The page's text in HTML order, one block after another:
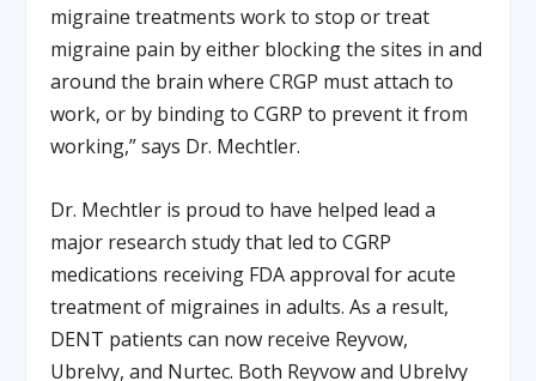
migraine treatments work to stop or treat
migraine pain by either blocking the sites in and
around the brain where CRGP must attach to
work, or by binding to CGRP to prevent it from
working,” says Dr. Mechtler.
Dr. Mechtler is proud to have helped lead a
major research study that led to CGRP
medications receiving FDA approval for acute
treatment of migraines in adults. As a result,
DENT patients can now receive Reyvow,
Ubrelvy, and Nurtec. Both Reyvow and Ubrelvy